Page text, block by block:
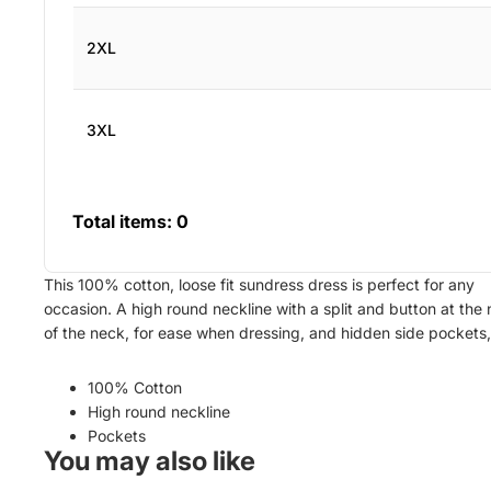
2XL
3XL
Total items: 0
This 100% cotton, loose fit sundress dress is perfect for any
occasion. A high round neckline with a split and button at the
of the neck, for ease when dressing, and hidden side pockets,
100% Cotton
High round neckline
Pockets
You may also like